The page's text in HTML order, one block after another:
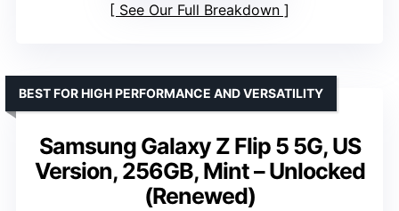
See Our Full Breakdown
Samsung Galaxy Z Flip 5 5G, US
Version, 256GB, Mint – Unlocked
(Renewed)
BEST FOR HIGH PERFORMANCE AND VERSATILITY